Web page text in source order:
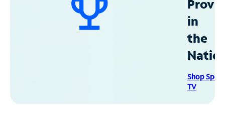
in
the
Shop
TV